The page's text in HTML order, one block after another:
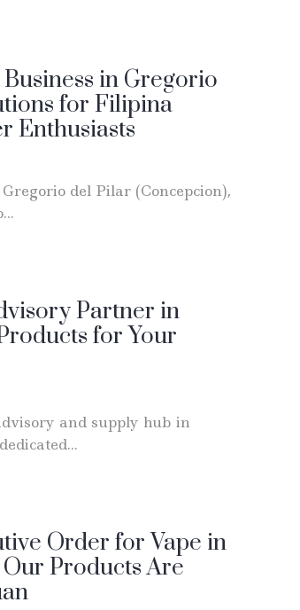
in Gregorio
for Filipina
Enthusiasts
del Pilar (Concepcion),
Partner in
for Your
and supply hub in
Order for Vape in
Products Are